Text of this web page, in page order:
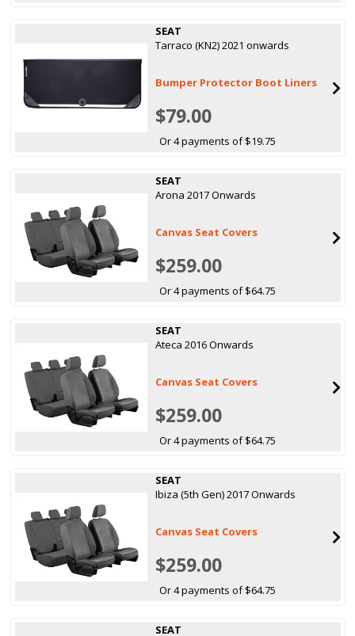
SEAT
Tarraco (KN2) 2021 onwards
Bumper Protector Boot Liners
$79.00
Or 4 payments of $19.75
SEAT
Arona 2017 Onwards
Canvas Seat Covers
$259.00
Or 4 payments of $64.75
SEAT
Ateca 2016 Onwards
Canvas Seat Covers
$259.00
Or 4 payments of $64.75
SEAT
Ibiza (5th Gen) 2017 Onwards
Canvas Seat Covers
$259.00
Or 4 payments of $64.75
SEAT